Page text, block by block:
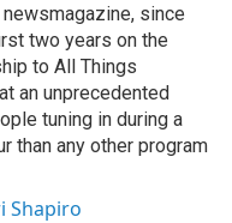
since
two years on the
to All Things
an unprecedented
tuning in during a
than any other program
Shapiro